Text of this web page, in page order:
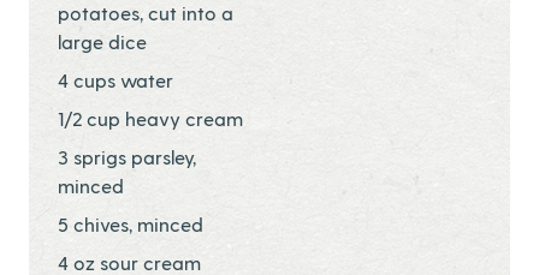
potatoes, cut into a
large dice
4 cups water
1/2 cup heavy cream
3 sprigs parsley,
minced
5 chives, minced
4 oz sour cream